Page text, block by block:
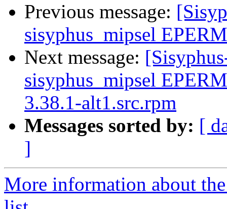
Previous message:
sisyphus_mipsel
Next message:
sisyphus_mipsel
3.38.1-alt1.src.rpm
Messages sorted by: [
]
More information about